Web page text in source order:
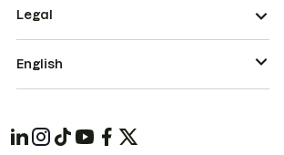
Legal
English